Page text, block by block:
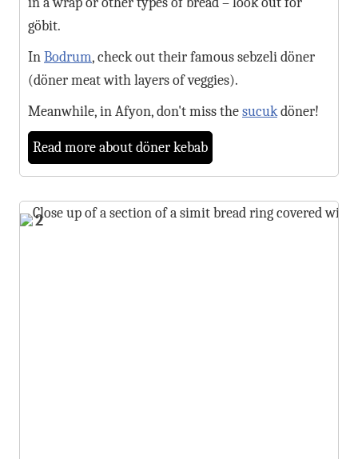
göbit.
InBodrum, check out their famous sebzeli döner
(döner meat with layers of veggies).
Meanwhile, in Afyon, don't miss thesucukdöner!
Read more about döner kebab
2